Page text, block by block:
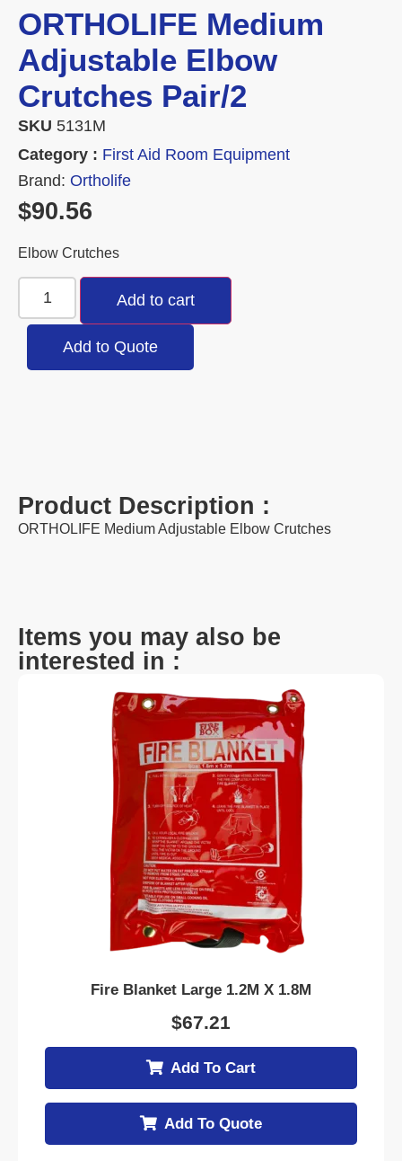
ORTHOLIFE Medium
Adjustable Elbow
Crutches Pair/2
SKU 5131M
Category : First Aid Room Equipment
Brand: Ortholife
$90.56
Elbow Crutches
Add to cart
Add to Quote
Product Description :
ORTHOLIFE Medium Adjustable Elbow Crutches
Items you may also be
interested in :
Fire Blanket Large 1.2M X 1.8M
$67.21
Add To Cart
Add To Quote